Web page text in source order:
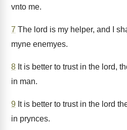
vnto me.
7 The lord is my helper, and I
myne enemyes.
8 It is better to trust in the lord,
in man.
9 It is better to trust in the lord
in prynces.